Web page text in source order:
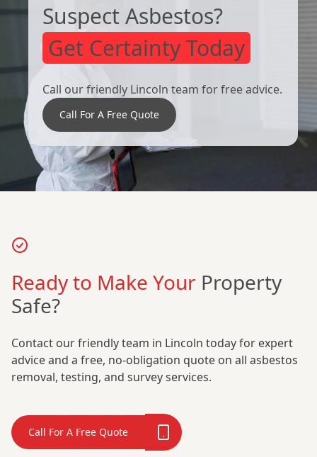
Suspect Asbestos?
Get Certainty Today
Call our friendly Lincoln team for free advice.
Call For A Free Quote
Ready to Make Your Property
Safe?
Contact our friendly team in Lincoln today for expert
advice and a free, no-obligation quote on all asbestos
removal, testing, and survey services.
Call For A Free Quote